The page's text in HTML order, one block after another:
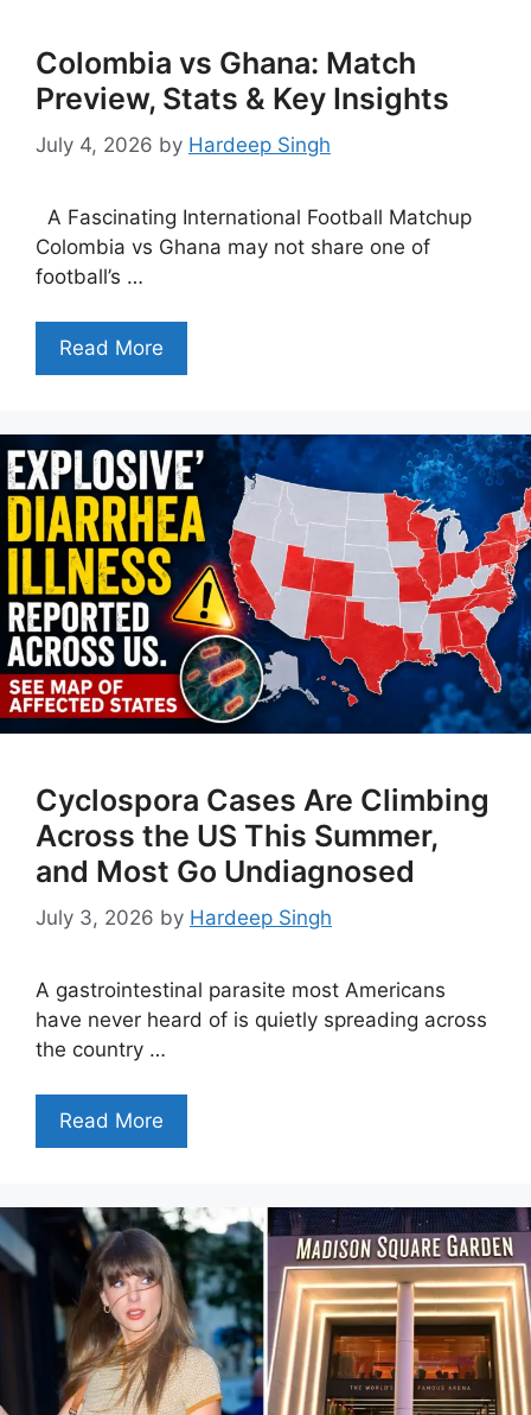
Colombia vs Ghana: Match
Preview, Stats & Key Insights
July 4, 2026 by Hardeep Singh
A Fascinating International Football Matchup
Colombia vs Ghana may not share one of
football’s …
Read More
Cyclospora Cases Are Climbing
Across the US This Summer,
and Most Go Undiagnosed
July 3, 2026 by Hardeep Singh
A gastrointestinal parasite most Americans
have never heard of is quietly spreading across
the country …
Read More